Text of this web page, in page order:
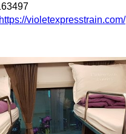
https://violetexpresstrain.com/